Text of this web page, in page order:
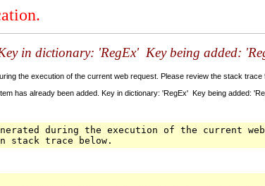
in dictionary: 'RegEx' Key being added:
the execution of the current web request. Please review the stack
has already been added. Key in dictionary: 'RegEx' Key being added:
during the execution of the current
stack trace below.